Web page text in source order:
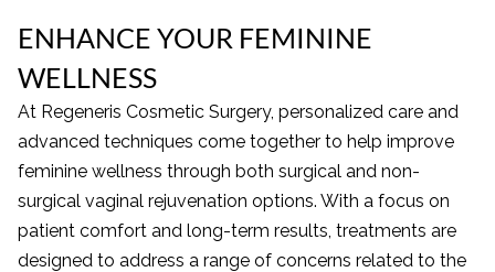
ENHANCE YOUR FEMININE
WELLNESS
At Regeneris Cosmetic Surgery, personalized care and
advanced techniques come together to help improve
feminine wellness through both surgical and non-
surgical vaginal rejuvenation options. With a focus on
patient comfort and long-term results, treatments are
designed to address a range of concerns related to the